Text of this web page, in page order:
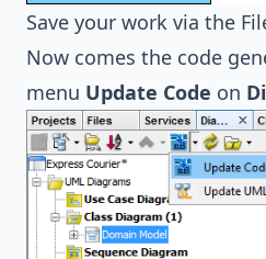
Save your work via the
Now comes the code
menu Update Code on